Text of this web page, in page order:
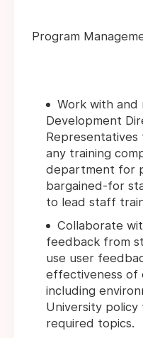
Program
Work with
Development
Representatives
any training
department for
bargained-for
to lead staff
Collaborate
feedback from
use user
effectiveness of
including
University
required topics.